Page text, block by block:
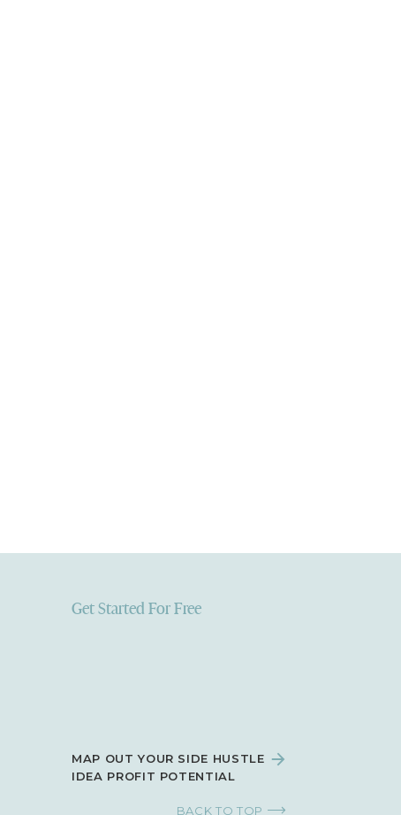
MAP OUT YOUR SIDE HUSTLE
IDEA PROFIT POTENTIAL
BACK TO TOP
Get Started For Free